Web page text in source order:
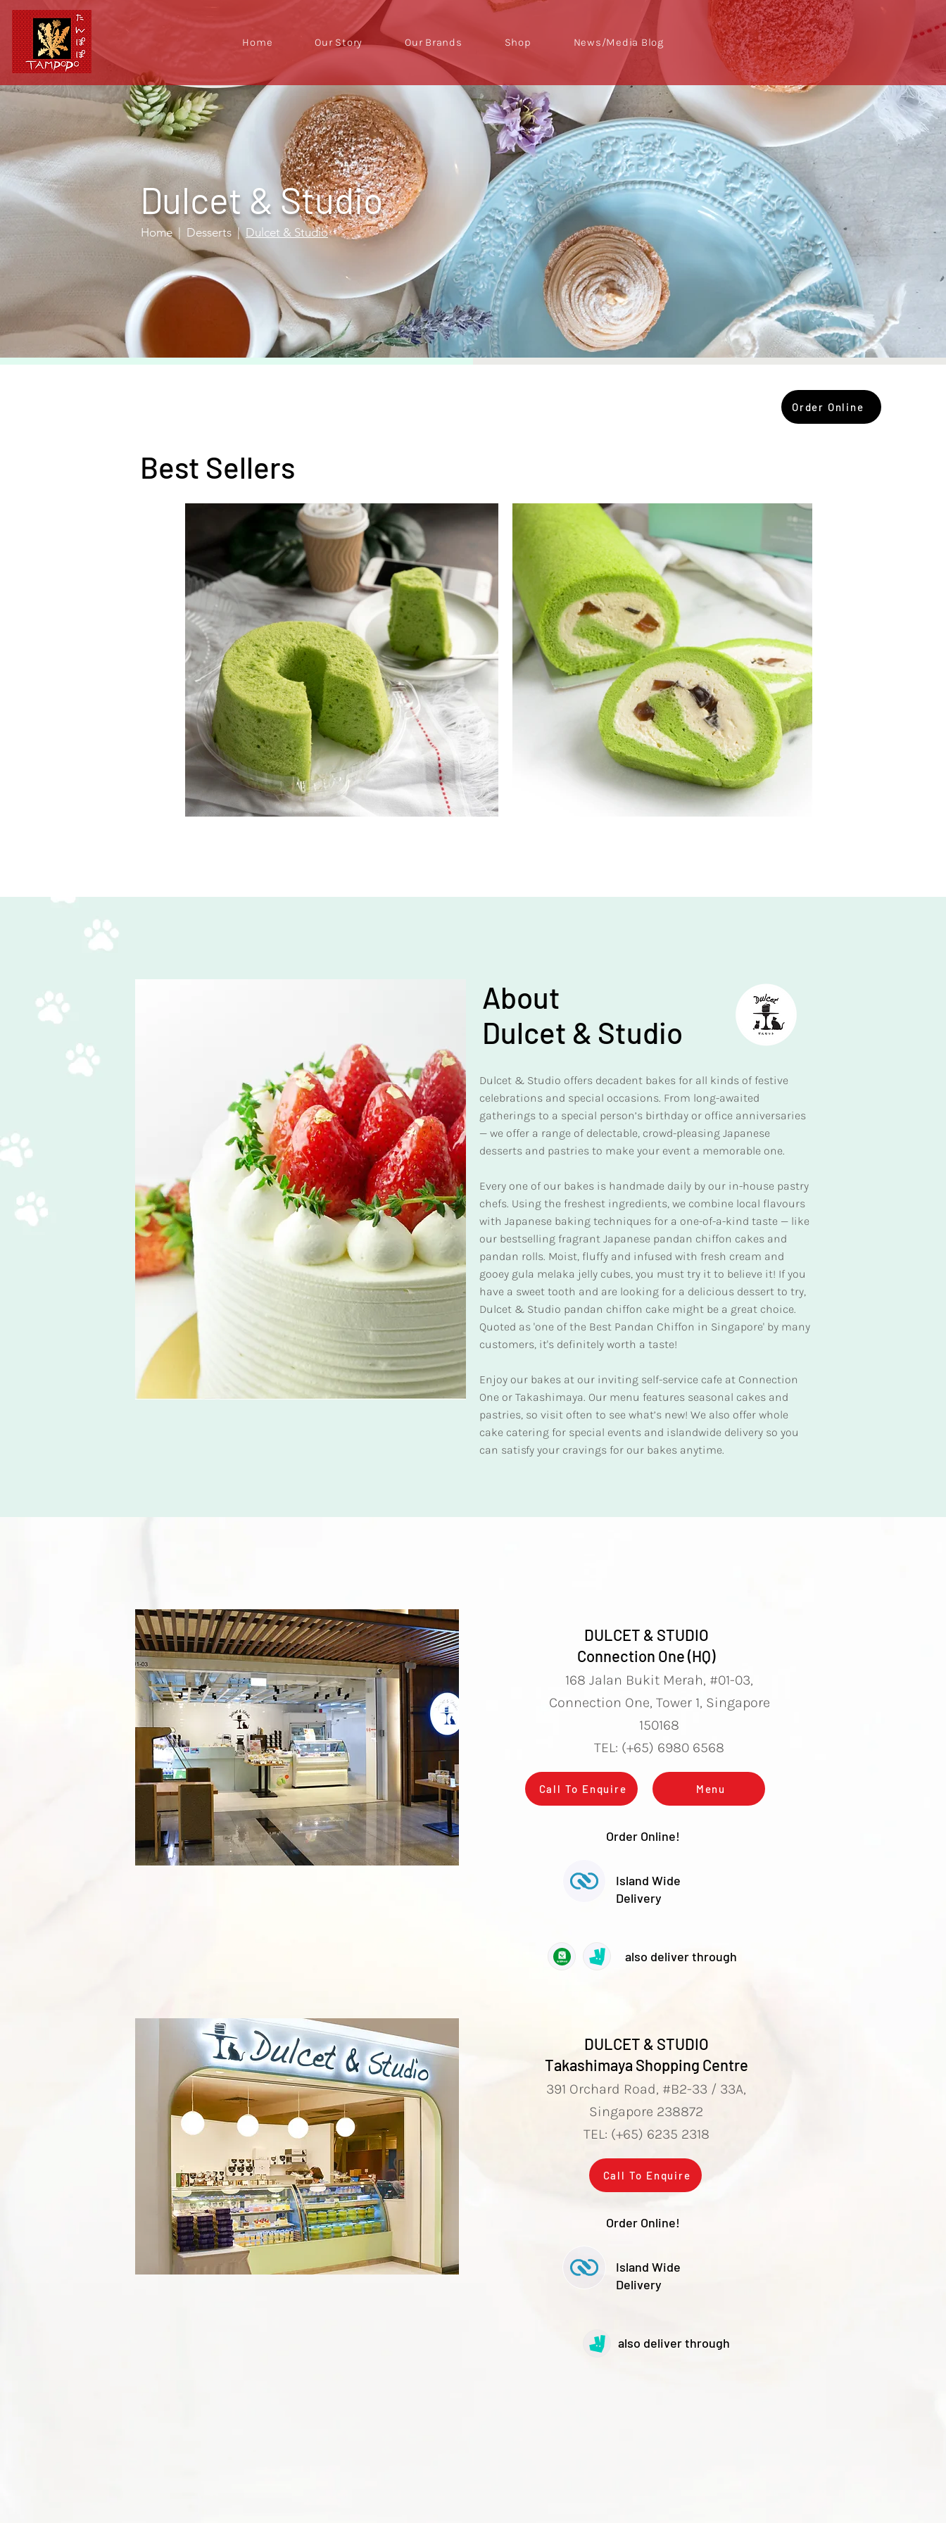
Home Our Story Our Brands Shop News/Media Blog
Dulcet & Studio
Home| Desserts | Dulcet & Studio
Order Online
Best Sellers
About
Dulcet & Studio
Dulcet & Studio offers decadent bakes for all kinds of festive
celebrations and special occasions. From long-awaited
gatherings to a special person’s birthday or office anniversaries
— we offer a range of delectable, crowd-pleasing Japanese
desserts and pastries to make your event a memorable one.
Every one of our bakes is handmade daily by our in-house pastry
chefs. Using the freshest ingredients, we combine local flavours
with Japanese baking techniques for a one-of-a-kind taste — like
our bestselling fragrant Japanese pandan chiffon cakes and
pandan rolls. Moist, fluffy and infused with fresh cream and
gooey gula melaka jelly cubes, you must try it to believe it! If you
have a sweet tooth and are looking for a delicious dessert to try,
Dulcet & Studio pandan chiffon cake might be a great choice.
Quoted as 'one of the Best Pandan Chiffon in Singapore' by many
customers, it's definitely worth a taste!
Enjoy our bakes at our inviting self-service cafe at Connection
One or Takashimaya. Our menu features seasonal cakes and
pastries, so visit often to see what’s new! We also offer whole
cake catering for special events and islandwide delivery so you
can satisfy your cravings for our bakes anytime.
DULCET & STUDIO
Connection One (HQ)
168 Jalan Bukit Merah, #01-03,
Connection One, Tower 1, Singapore
150168
TEL: (+65) 6980 6568
Call To Enquire Menu
Order Online!
Island Wide
Delivery
also deliver through
DULCET & STUDIO
Takashimaya Shopping Centre
​391 Orchard Road, #B2-33 / 33A,
Singapore 238872
TEL: (+65) 6235 2318
Call To Enquire
Order Online!
Island Wide
Delivery
also deliver through